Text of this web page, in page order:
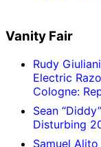
Vanity Fair
Rudy
Electric
Cologne:
Sean
Disturbing
Samuel